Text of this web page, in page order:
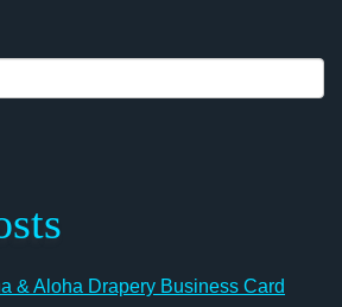
& Aloha Drapery Business Card